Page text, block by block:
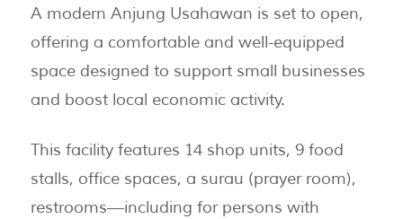
A modern Anjung Usahawan is set to open,
offering a comfortable and well-equipped
space designed to support small businesses
and boost local economic activity.
This facility features 14 shop units, 9 food
stalls, office spaces, a surau (prayer room),
restrooms—including for persons with